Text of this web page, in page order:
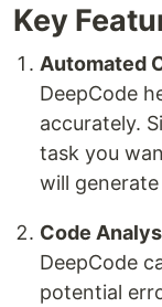
Key
Automated
DeepCode
accurately.
task you
will
Code
DeepCode
potential